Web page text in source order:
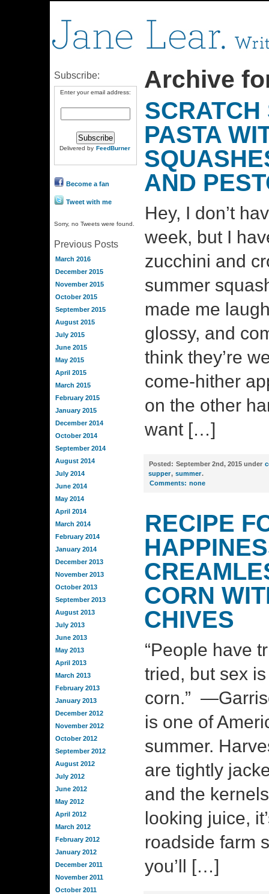
Subscribe:
Enter your email address:
Delivered by FeedBurner
Become a fan
Tweet with me
Sorry, no Tweets were found.
Previous Posts
March 2016
December 2015
November 2015
October 2015
September 2015
August 2015
July 2015
June 2015
May 2015
April 2015
March 2015
February 2015
January 2015
December 2014
October 2014
September 2014
August 2014
July 2014
June 2014
May 2014
April 2014
March 2014
February 2014
January 2014
December 2013
November 2013
October 2013
September 2013
August 2013
July 2013
June 2013
May 2013
April 2013
March 2013
February 2013
January 2013
December 2012
November 2012
October 2012
September 2012
August 2012
July 2012
June 2012
May 2012
April 2012
March 2012
February 2012
January 2012
December 2011
November 2011
October 2011
Archive
PASTA
AND
Hey, I don’t
week, but I
zucchini and
summer
made me
glossy, and
think they’re
come-hither
on the other
want […]
Posted: September 2nd, 2015 under
supper, summer.
Comments: none
RECIPE
CORN
CHIVES
“People have
tried, but sex
corn.”
is one of
summer.
are tightly
and the
looking juice,
roadside farm
you’ll […]